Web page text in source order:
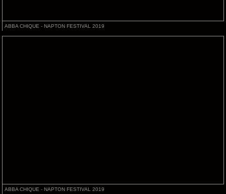
ABBA CHIQUE - NAPTON FESTIVAL 2019
ABBA CHIQUE - NAPTON FESTIVAL 2019